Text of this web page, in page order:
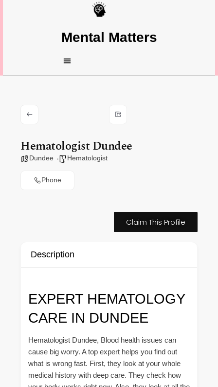
Mental Matters
Hematologist Dundee
Dundee Hematologist
Phone
Claim This Profile
Description
EXPERT HEMATOLOGY
CARE IN DUNDEE
Hematologist Dundee, Blood health issues can
cause big worry. A top expert helps you find out
what is wrong fast. First, they look at your whole
medical history with deep care. They check how